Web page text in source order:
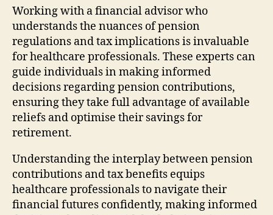
Working with a financial advisor who
understands the nuances of pension
regulations and tax implications is invaluable
for healthcare professionals. These experts can
guide individuals in making informed
decisions regarding pension contributions,
ensuring they take full advantage of available
reliefs and optimise their savings for
retirement.
Understanding the interplay between pension
contributions and tax benefits equips
healthcare professionals to navigate their
financial futures confidently, making informed